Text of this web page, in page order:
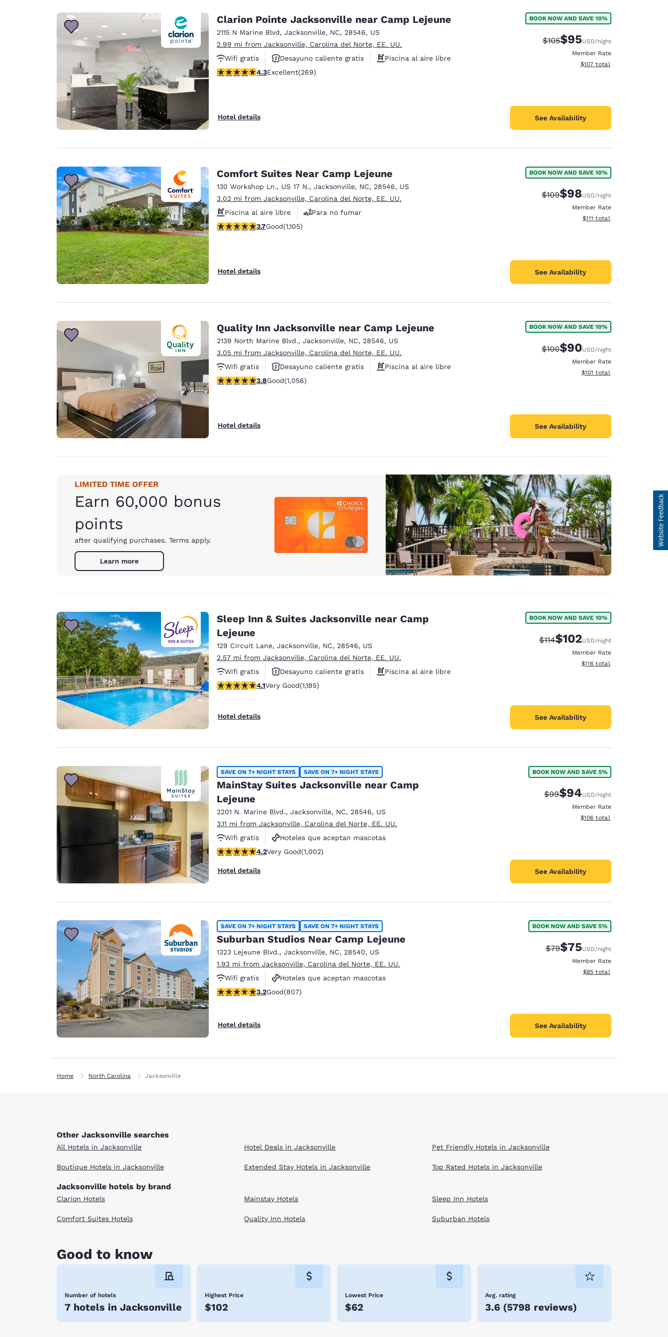
Clarion Pointe Jacksonville near Camp Lejeune
2115 N Marine Blvd, Jacksonville, NC, 28546, US
2.99 mi from Jacksonville, Carolina del Norte, EE. UU.
Wifi gratis
Desayuno caliente gratis
Piscina al aire libre
4.35 stars rating. Excellent. 269 reviews
4.3Excellent(269)
Hotel details
BOOK NOW AND SAVE 10%
Strikethrough Rate:
$105Discounted rate:
$95USD/night
Member Rate
View estimated total details
$107 total
See Availability
Comfort Suites Near Camp Lejeune
130 Workshop Ln., US 17 N., Jacksonville, NC, 28546, US
3.02 mi from Jacksonville, Carolina del Norte, EE. UU.
Piscina al aire libre
Para no fumar
Instalaciones deportivas
3.72 stars rating. Good. 1105 reviews
3.7Good(1,105)
Hotel details
BOOK NOW AND SAVE 10%
Strikethrough Rate:
$109Discounted rate:
$98USD/night
Member Rate
View estimated total details
$111 total
See Availability
Quality Inn Jacksonville near Camp Lejeune
2139 North Marine Blvd., Jacksonville, NC, 28546, US
3.05 mi from Jacksonville, Carolina del Norte, EE. UU.
Wifi gratis
Desayuno caliente gratis
Piscina al aire libre
3.82 stars rating. Good. 1056 reviews
3.8Good(1,056)
Hotel details
BOOK NOW AND SAVE 10%
Strikethrough Rate:
$100Discounted rate:
$90USD/night
Member Rate
View estimated total details
$101 total
See Availability
LIMITED TIME OFFER
Earn 60,000 bonus
points
after qualifying purchases. Terms apply.
Learn more
Sleep Inn & Suites Jacksonville near Camp
Lejeune
129 Circuit Lane, Jacksonville, NC, 28546, US
2.57 mi from Jacksonville, Carolina del Norte, EE. UU.
Wifi gratis
Desayuno caliente gratis
Piscina al aire libre
4.1 stars rating. Very Good. 1185 reviews
4.1Very Good(1,185)
Hotel details
BOOK NOW AND SAVE 10%
Strikethrough Rate:
$114Discounted rate:
$102USD/night
Member Rate
View estimated total details
$116 total
See Availability
SAVE ON 7+ NIGHT STAYS SAVE ON 7+ NIGHT STAYS
MainStay Suites Jacksonville near Camp
Lejeune
2201 N. Marine Blvd., Jacksonville, NC, 28546, US
3.11 mi from Jacksonville, Carolina del Norte, EE. UU.
Wifi gratis
Hoteles que aceptan mascotas
Para no fumar
4.16 stars rating. Very Good. 1002 reviews
4.2Very Good(1,002)
Hotel details
BOOK NOW AND SAVE 5%
Strikethrough Rate:
$99Discounted rate:
$94USD/night
Member Rate
View estimated total details
$106 total
See Availability
SAVE ON 7+ NIGHT STAYS SAVE ON 7+ NIGHT STAYS
Suburban Studios Near Camp Lejeune
1323 Lejeune Blvd., Jacksonville, NC, 28540, US
1.93 mi from Jacksonville, Carolina del Norte, EE. UU.
Wifi gratis
Hoteles que aceptan mascotas
Piscina al aire libre
3.23 stars rating. Good. 807 reviews
3.2Good(807)
Hotel details
BOOK NOW AND SAVE 5%
Strikethrough Rate:
$79Discounted rate:
$75USD/night
Member Rate
View estimated total details
$85 total
See Availability
Home North Carolina Jacksonville
Other Jacksonville searches
All Hotels in Jacksonville
Boutique Hotels in Jacksonville
Hotel Deals in Jacksonville
Extended Stay Hotels in Jacksonville
Pet Friendly Hotels in Jacksonville
Top Rated Hotels in Jacksonville
Jacksonville hotels by brand
Clarion Hotels
Comfort Suites Hotels
Mainstay Hotels
Quality Inn Hotels
Sleep Inn Hotels
Suburban Hotels
Good to know
Number of hotels
7 hotels in Jacksonville
Highest Price
$102
Lowest Price
$62
Avg. rating
3.6 (5798 reviews)